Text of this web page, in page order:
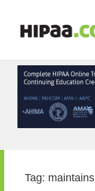
Tag: maintains